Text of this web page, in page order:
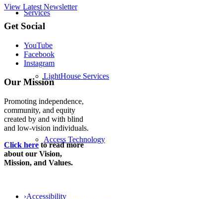
Services
LightHouse Services
Access Technology
View Latest Newsletter
Back
Get Social
YouTube
Facebook
Instagram
Our Mission
Promoting independence,
community, and equity
created by and with blind
and low-vision individuals.
Click here to read more
about our Vision,
Mission, and Values.
›Accessibility